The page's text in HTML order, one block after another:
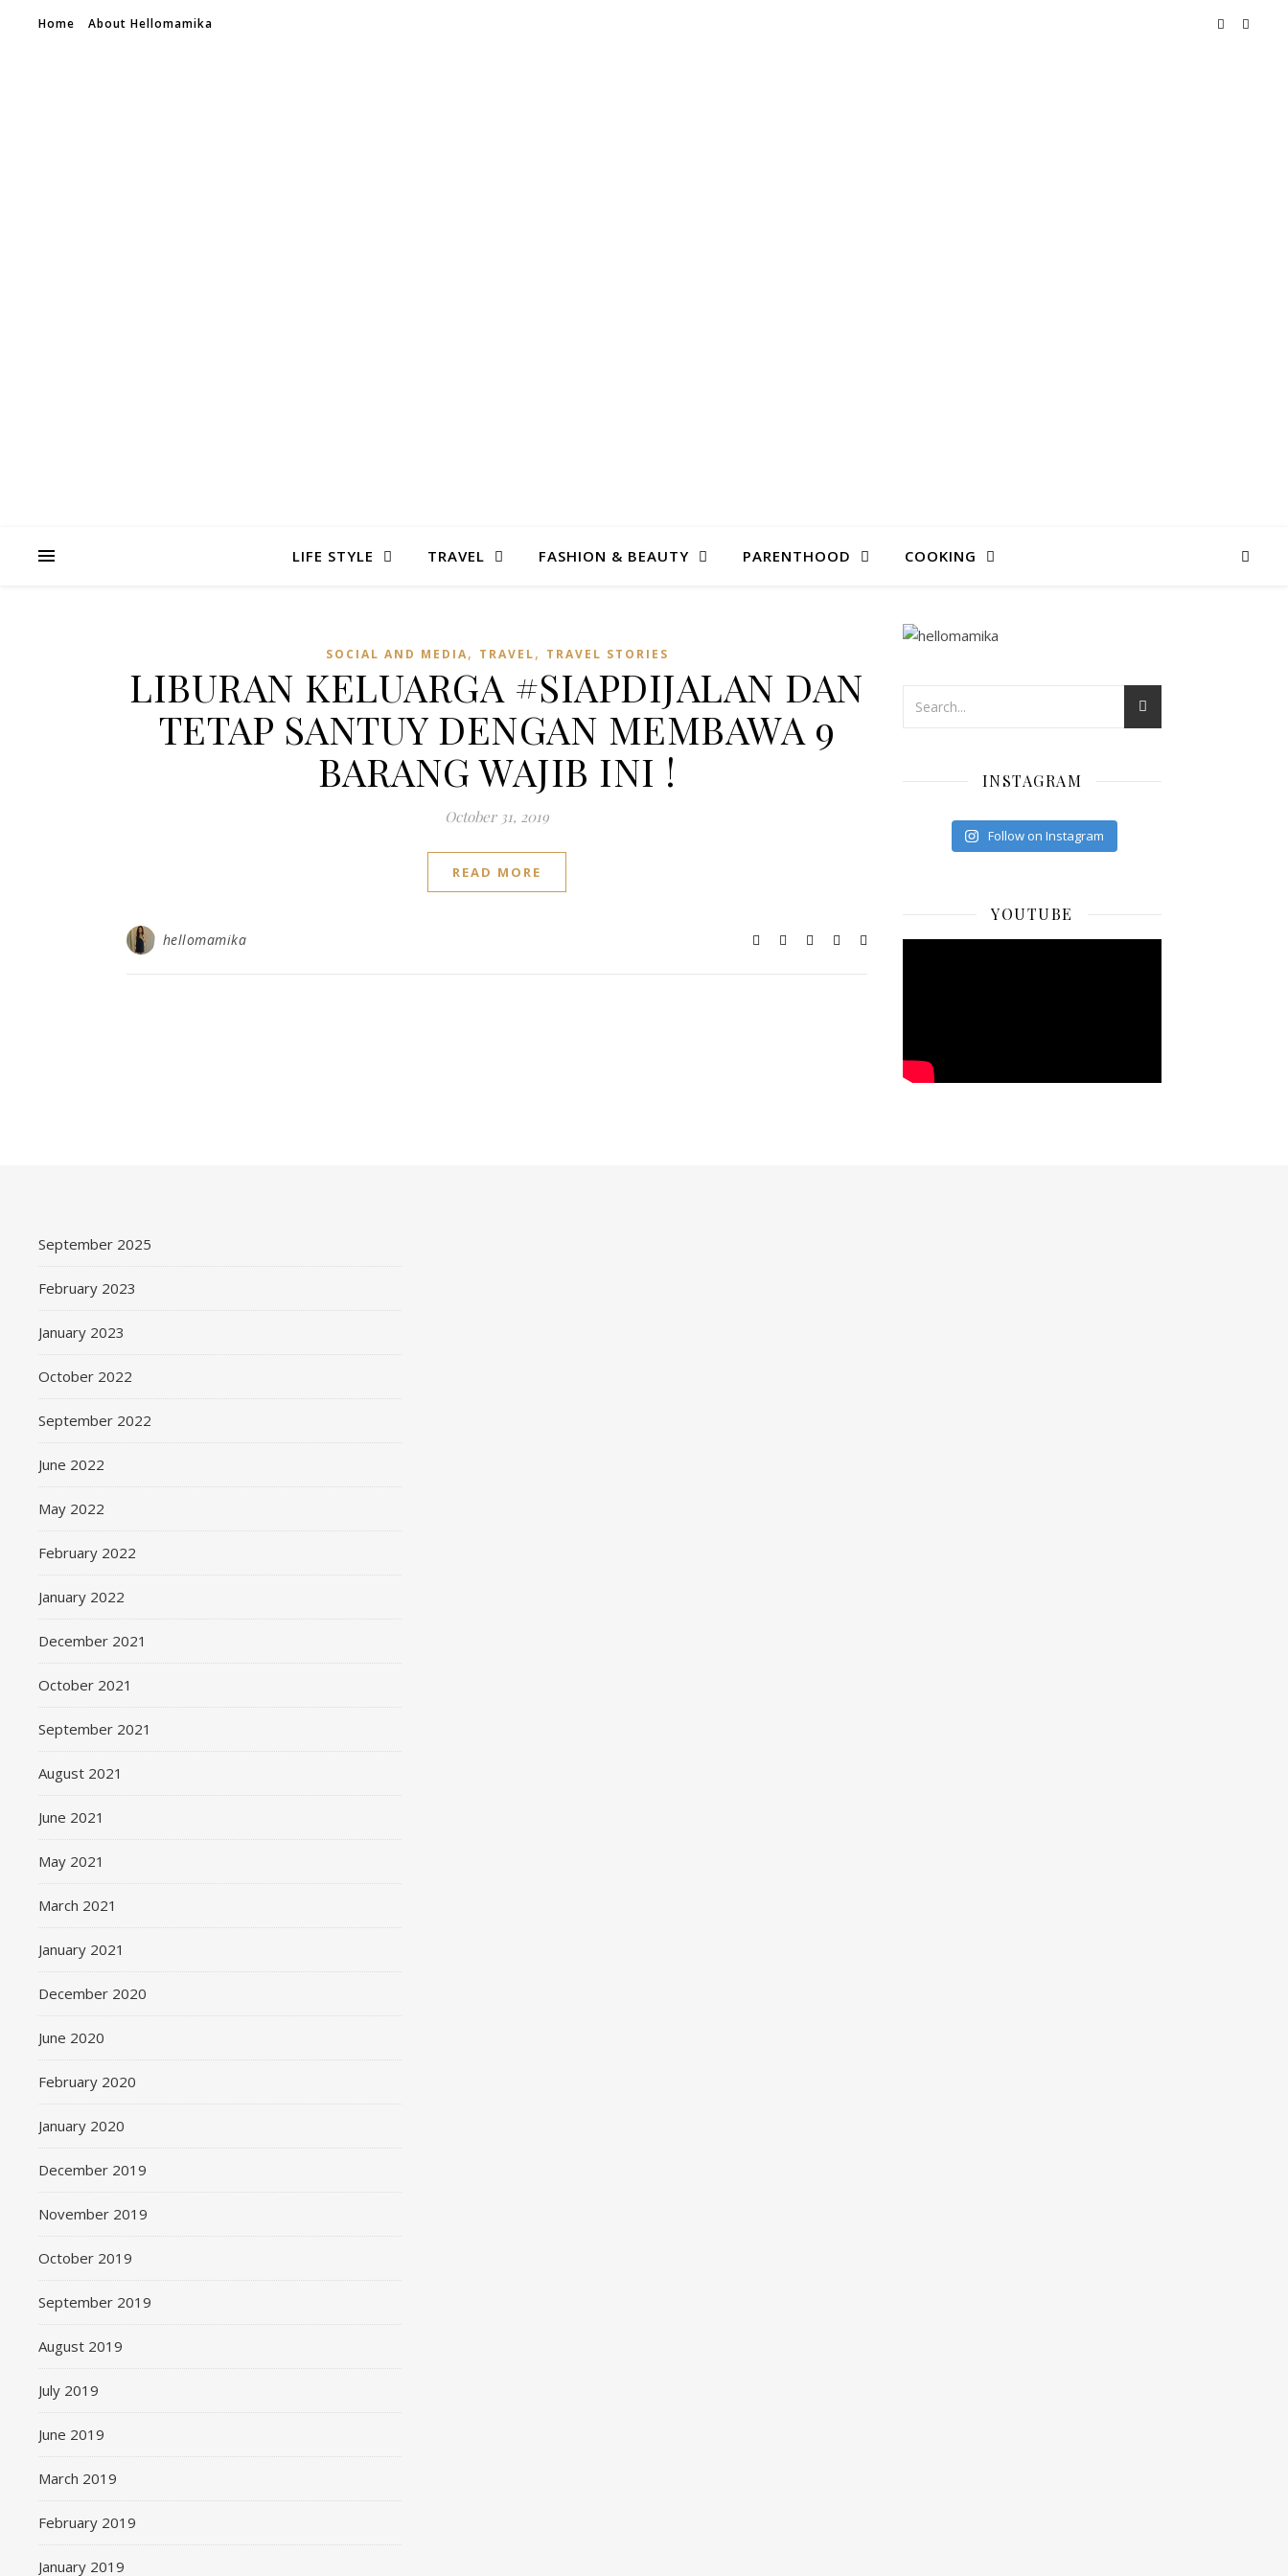
Home About Hellomamika
LIFE STYLE TRAVEL FASHION & BEAUTY PARENTHOOD COOKING
SOCIAL AND MEDIA, TRAVEL, TRAVEL STORIES
LIBURAN KELUARGA #SIAPDIJALAN DAN
TETAP SANTUY DENGAN MEMBAWA 9
BARANG WAJIB INI !
October 31, 2019
READ MORE
hellomamika
INSTAGRAM
Follow on Instagram
YOUTUBE
September 2025
February 2023
January 2023
October 2022
September 2022
June 2022
May 2022
February 2022
January 2022
December 2021
October 2021
September 2021
August 2021
June 2021
May 2021
March 2021
January 2021
December 2020
June 2020
February 2020
January 2020
December 2019
November 2019
October 2019
September 2019
August 2019
July 2019
June 2019
March 2019
February 2019
January 2019